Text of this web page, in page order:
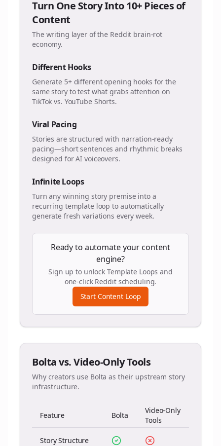
Turn One Story Into 10+ Pieces of
Content
The writing layer of the Reddit brain-rot
economy.
Different Hooks
Generate 5+ different opening hooks for the
same story to test what grabs attention on
TikTok vs. YouTube Shorts.
Viral Pacing
Stories are structured with narration-ready
pacing—short sentences and rhythmic breaks
designed for AI voiceovers.
Infinite Loops
Turn any winning story premise into a
recurring template loop to automatically
generate fresh variations every week.
Ready to automate your content
engine?
Sign up to unlock Template Loops and
one-click Reddit scheduling.
Start Content Loop
Bolta vs. Video-Only Tools
Why creators use Bolta as their upstream story
infrastructure.
Feature Bolta
Video-Only
Tools
Story Structure